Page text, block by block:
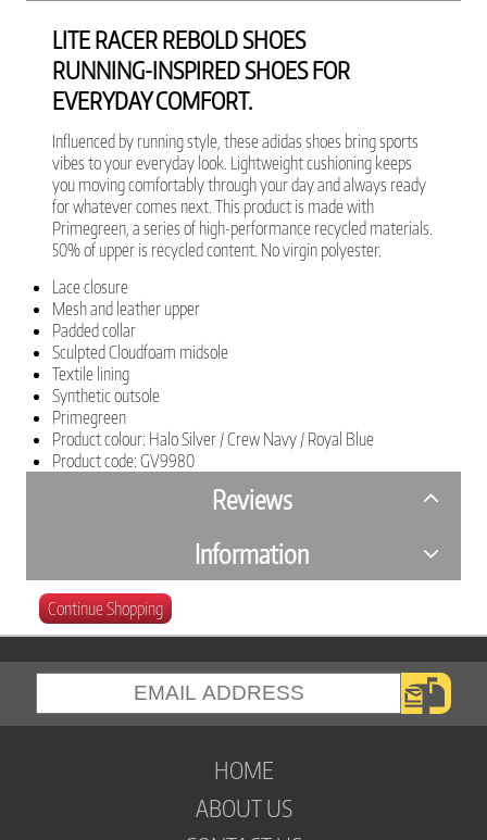
LITE RACER REBOLD SHOES
RUNNING-INSPIRED SHOES FOR
EVERYDAY COMFORT.
Influenced by running style, these adidas shoes bring sports
vibes to your everyday look. Lightweight cushioning keeps
you moving comfortably through your day and always ready
for whatever comes next. This product is made with
Primegreen, a series of high-performance recycled materials.
50% of upper is recycled content. No virgin polyester.
Lace closure
Mesh and leather upper
Padded collar
Sculpted Cloudfoam midsole
Textile lining
Synthetic outsole
Primegreen
Product colour: Halo Silver / Crew Navy / Royal Blue
Product code: GV9980
Reviews
Information
Continue Shopping
HOME
ABOUT US